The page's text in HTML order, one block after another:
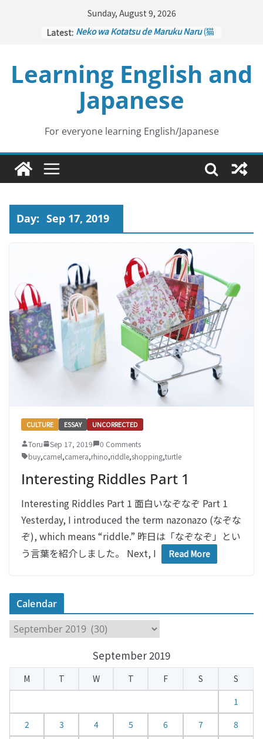
Sunday, August 9, 2026
Latest: Neko wa Kotatsu de Maruku Naru(猫
Kakuritsuki
(確率機 – Crane Game
with Probability Control): Part 1
Tazan no Ishi
(他山の石 – Drawing a
Lesson)
Kōkai Saki ni Tatazu
– Repentance Comes too Late)
Jinsei Yama Ari Tani Ari(人生山あり
谷あり – Life Has Its Ups and Downs)
Learning English and
Japanese
For everyone learning English/Japanese
Day: Sep 17, 2019
CULTURE ESSAY UNCORRECTED
Toru Sep 17, 2019
0 Comments
buy,camel,camera,rhino,riddle,shopping,turtle
Interesting Riddles Part 1
Interesting Riddles Part 1 面白いなぞなぞ Part 1
Yesterday, I introduced the term nazonazo (なぞな
ぞ), which means “riddle.” 昨日は「なぞなぞ」とい
う言葉を紹介しました。 Next, I
Read More
Calendar
a
e
a
September 2019
M T W T F S
S
1
2
3 4 5 6 7
8